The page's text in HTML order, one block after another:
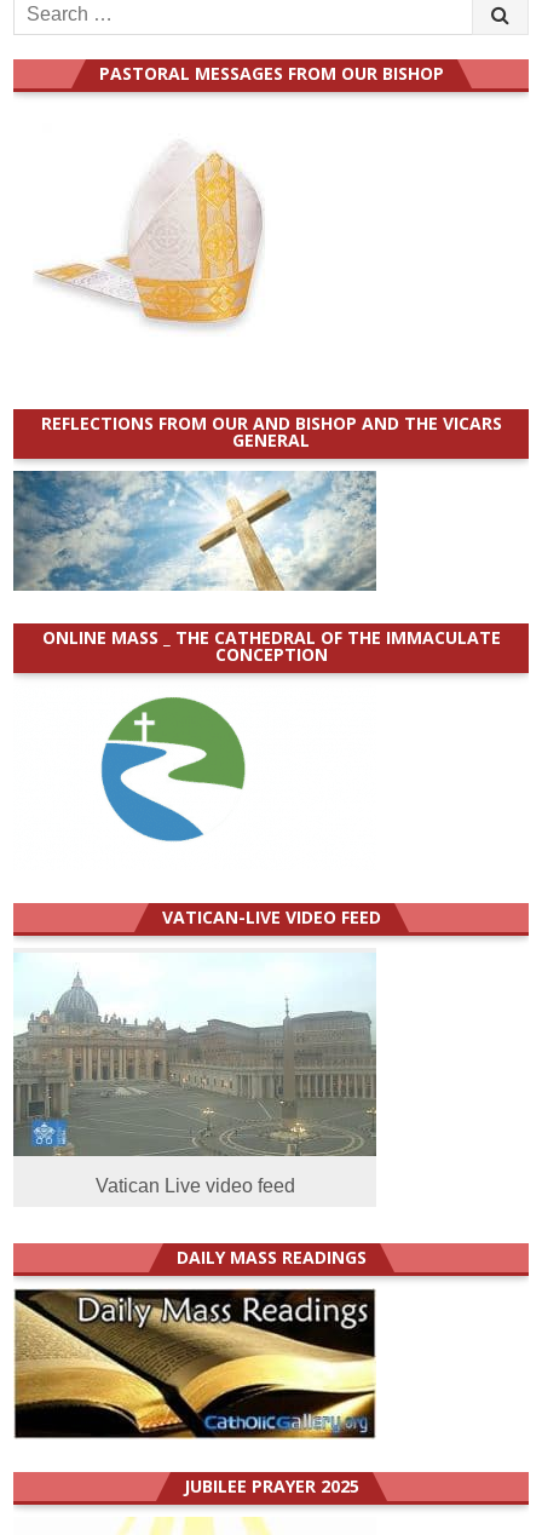
Search
for:
PASTORAL MESSAGES FROM OUR BISHOP
REFLECTIONS FROM OUR AND BISHOP AND THE VICARS
GENERAL
ONLINE MASS _ THE CATHEDRAL OF THE IMMACULATE
CONCEPTION
VATICAN-LIVE VIDEO FEED
Vatican Live video feed
DAILY MASS READINGS
JUBILEE PRAYER 2025